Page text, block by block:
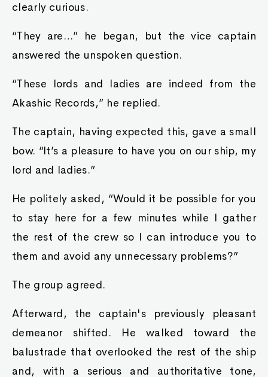
clearly curious.
“They are…” he began, but the vice captain
answered the unspoken question.
“These lords and ladies are indeed from the
Akashic Records,” he replied.
The captain, having expected this, gave a small
bow. “It’s a pleasure to have you on our ship, my
lord and ladies.”
He politely asked, “Would it be possible for you
to stay here for a few minutes while I gather
the rest of the crew so I can introduce you to
them and avoid any unnecessary problems?”
The group agreed.
Afterward, the captain's previously pleasant
demeanor shifted. He walked toward the
balustrade that overlooked the rest of the ship
and, with a serious and authoritative tone,